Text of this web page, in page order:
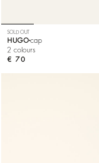
SOLD OUT
HUGOcap
2 colours
€ 70